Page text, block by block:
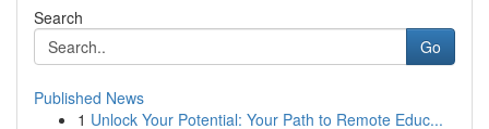
Search
Go
Published News
1 Unlock Your Potential: Your Path to Remote Educ...